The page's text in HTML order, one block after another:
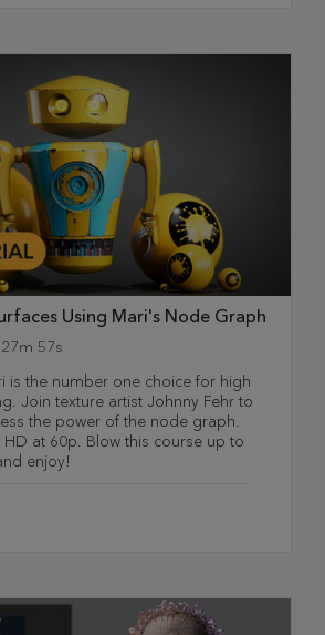
Using Mari's Node Graph
57s
is the number one choice for high
Join texture artist Johnny Fehr to
the power of the node graph.
HD at 60p. Blow this course up to
enjoy!